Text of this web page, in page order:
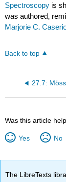
Spectroscopy is
was authored,
Marjorie C.
Back to top
Was this article
Yes No
The LibreTexts